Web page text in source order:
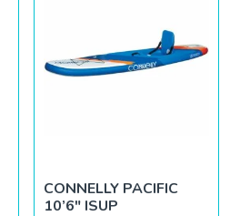
CONNELLY PACIFIC
10’6″ ISUP